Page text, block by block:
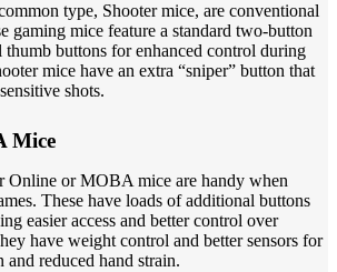
type, Shooter mice, are conventional
gaming mice feature a standard two-button
buttons for enhanced control during
mice have an extra “sniper” button that
shots.
Mice
Online or MOBA mice are handy when
These have loads of additional buttons
easier access and better control over
have weight control and better sensors for
and reduced hand strain.